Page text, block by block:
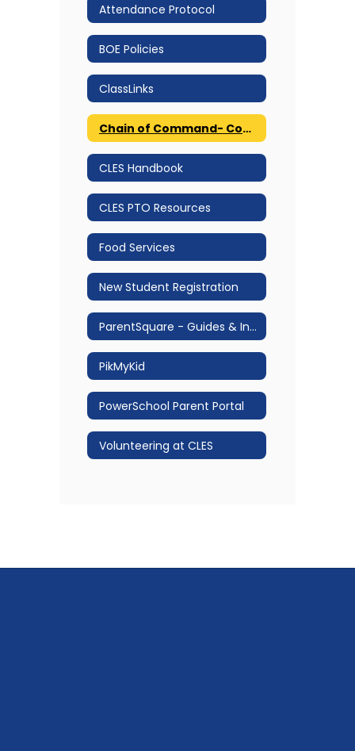
Attendance Protocol
BOE Policies
ClassLinks
Chain of Command- Communication Protocol
CLES Handbook
CLES PTO Resources
Food Services
New Student Registration
ParentSquare - Guides & Information
PikMyKid
PowerSchool Parent Portal
Volunteering at CLES